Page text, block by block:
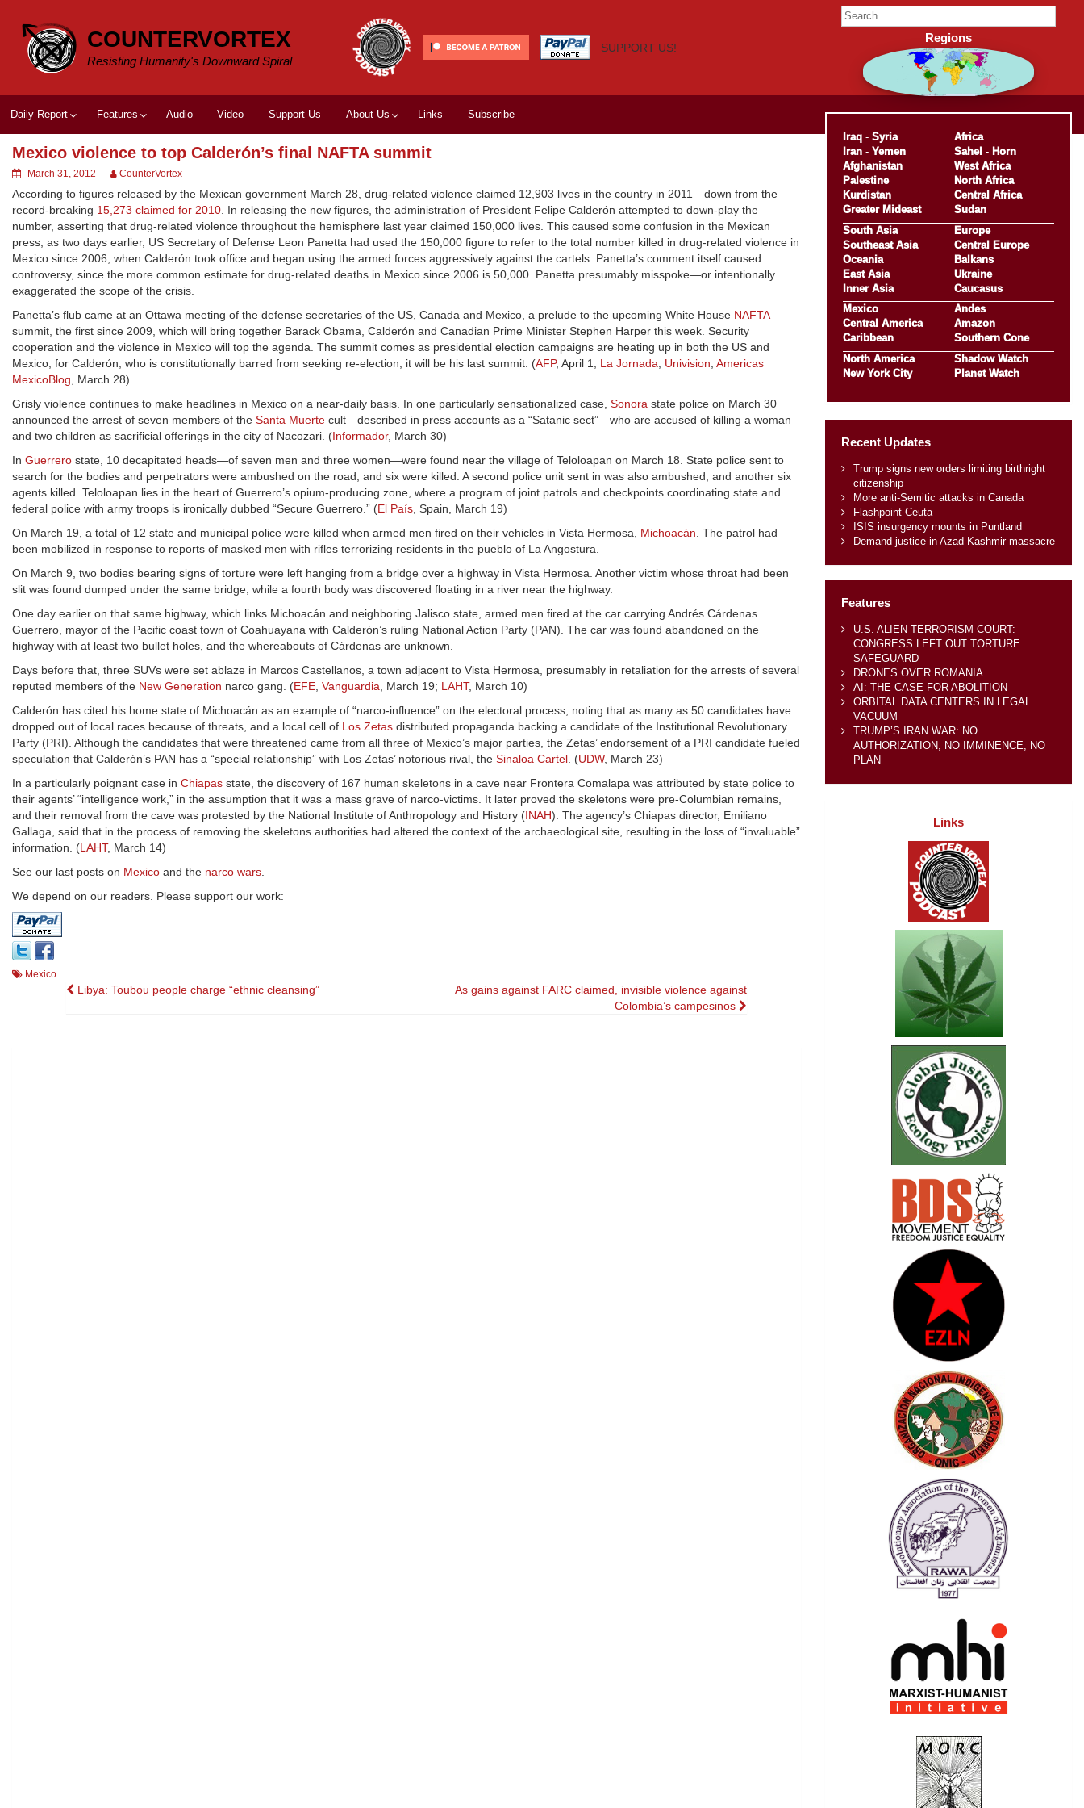
content
COUNTERVORTEX
Resisting Humanity's Downward Spiral
SUPPORT US!
Daily Report Features Audio Video Support Us About Us Links Subscribe
Mexico violence to top Calderón’s final NAFTA summit
March 31, 2012 CounterVortex
According to figures released by the Mexican government March 28, drug-related violence claimed 12,903 lives in the country in 2011—down from the
record-breaking 15,273 claimed for 2010. In releasing the new figures, the administration of President Felipe Calderón attempted to down-play the
number, asserting that drug-related violence throughout the hemisphere last year claimed 150,000 lives. This caused some confusion in the Mexican
press, as two days earlier, US Secretary of Defense Leon Panetta had used the 150,000 figure to refer to the total number killed in drug-related violence in
Mexico since 2006, when Calderón took office and began using the armed forces aggressively against the cartels. Panetta’s comment itself caused
controversy, since the more common estimate for drug-related deaths in Mexico since 2006 is 50,000. Panetta presumably misspoke—or intentionally
exaggerated the scope of the crisis.
Panetta’s flub came at an Ottawa meeting of the defense secretaries of the US, Canada and Mexico, a prelude to the upcoming White House NAFTA
summit, the first since 2009, which will bring together Barack Obama, Calderón and Canadian Prime Minister Stephen Harper this week. Security
cooperation and the violence in Mexico will top the agenda. The summit comes as presidential election campaigns are heating up in both the US and
Mexico; for Calderón, who is constitutionally barred from seeking re-election, it will be his last summit. (AFP, April 1; La Jornada, Univision, Americas
MexicoBlog, March 28)
Grisly violence continues to make headlines in Mexico on a near-daily basis. In one particularly sensationalized case, Sonora state police on March 30
announced the arrest of seven members of the Santa Muerte cult—described in press accounts as a “Satanic sect”—who are accused of killing a woman
and two children as sacrificial offerings in the city of Nacozari. (Informador, March 30)
In Guerrero state, 10 decapitated heads—of seven men and three women—were found near the village of Teloloapan on March 18. State police sent to
search for the bodies and perpetrators were ambushed on the road, and six were killed. A second police unit sent in was also ambushed, and another six
agents killed. Teloloapan lies in the heart of Guerrero’s opium-producing zone, where a program of joint patrols and checkpoints coordinating state and
federal police with army troops is ironically dubbed “Secure Guerrero.” (El País, Spain, March 19)
On March 19, a total of 12 state and municipal police were killed when armed men fired on their vehicles in Vista Hermosa, Michoacán. The patrol had
been mobilized in response to reports of masked men with rifles terrorizing residents in the pueblo of La Angostura.
On March 9, two bodies bearing signs of torture were left hanging from a bridge over a highway in Vista Hermosa. Another victim whose throat had been
slit was found dumped under the same bridge, while a fourth body was discovered floating in a river near the highway.
One day earlier on that same highway, which links Michoacán and neighboring Jalisco state, armed men fired at the car carrying Andrés Cárdenas
Guerrero, mayor of the Pacific coast town of Coahuayana with Calderón’s ruling National Action Party (PAN). The car was found abandoned on the
highway with at least two bullet holes, and the whereabouts of Cárdenas are unknown.
Days before that, three SUVs were set ablaze in Marcos Castellanos, a town adjacent to Vista Hermosa, presumably in retaliation for the arrests of several
reputed members of the New Generation narco gang. (EFE, Vanguardia, March 19; LAHT, March 10)
Calderón has cited his home state of Michoacán as an example of “narco-influence” on the electoral process, noting that as many as 50 candidates have
dropped out of local races because of threats, and a local cell of Los Zetas distributed propaganda backing a candidate of the Institutional Revolutionary
Party (PRI). Although the candidates that were threatened came from all three of Mexico’s major parties, the Zetas’ endorsement of a PRI candidate fueled
speculation that Calderón’s PAN has a “special relationship” with Los Zetas’ notorious rival, the Sinaloa Cartel. (UDW, March 23)
In a particularly poignant case in Chiapas state, the discovery of 167 human skeletons in a cave near Frontera Comalapa was attributed by state police to
their agents’ “intelligence work,” in the assumption that it was a mass grave of narco-victims. It later proved the skeletons were pre-Columbian remains,
and their removal from the cave was protested by the National Institute of Anthropology and History (INAH). The agency’s Chiapas director, Emiliano
Gallaga, said that in the process of removing the skeletons authorities had altered the context of the archaeological site, resulting in the loss of “invaluable”
information. (LAHT, March 14)
See our last posts on Mexico and the narco wars.
We depend on our readers. Please support our work:
Mexico
Post
Libya: Toubou people charge “ethnic cleansing”
As gains against FARC claimed, invisible violence against
Colombia’s campesinos
Regions
Iraq- Syria
Iran- Yemen
Afghanistan
Palestine
Kurdistan
Greater Mideast
Africa
Sahel - Horn
West Africa
North Africa
Central Africa
Sudan
South Asia
Southeast Asia
Oceania
East Asia
Inner Asia
Europe
Central Europe
Balkans
Ukraine
Caucasus
Mexico
Central America
Caribbean
Andes
Amazon
Southern Cone
North America
New York City
Shadow Watch
Planet Watch
Recent Updates
Trump signs new orders limiting birthright
citizenship
More anti-Semitic attacks in Canada
Flashpoint Ceuta
ISIS insurgency mounts in Puntland
Demand justice in Azad Kashmir massacre
Features
U.S. ALIEN TERRORISM COURT:
CONGRESS LEFT OUT TORTURE
SAFEGUARD
DRONES OVER ROMANIA
AI: THE CASE FOR ABOLITION
ORBITAL DATA CENTERS IN LEGAL
VACUUM
TRUMP’S IRAN WAR: NO
AUTHORIZATION, NO IMMINENCE, NO
PLAN
Links